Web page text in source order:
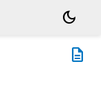
dark_mode
description